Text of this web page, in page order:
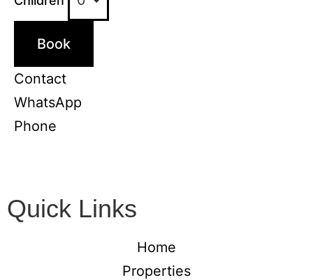
Book
Contact
WhatsApp
Phone
Quick Links
Home
Properties